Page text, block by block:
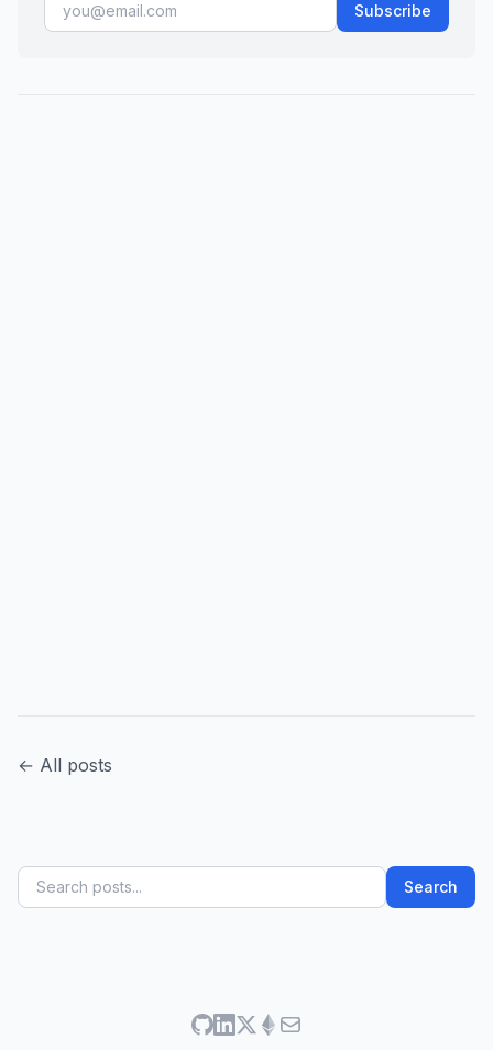
Subscribe
← All posts
Search